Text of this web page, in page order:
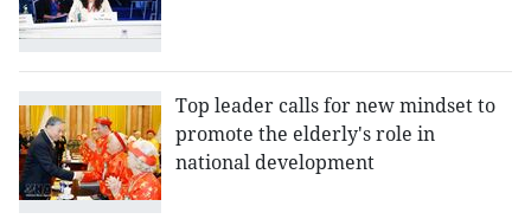
Top leader calls for new mindset to
promote the elderly's role in
national development